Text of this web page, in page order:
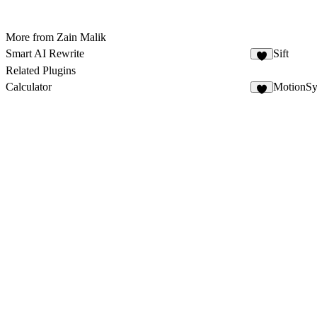
More from Zain Malik
Smart AI Rewrite
Sift
Related Plugins
Calculator